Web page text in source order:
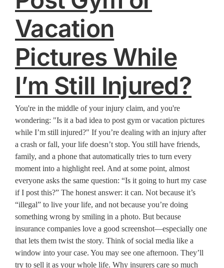
Vacation
Pictures While
I’m Still Injured?
You're in the middle of your injury claim, and you're
wondering: "Is it a bad idea to post gym or vacation pictures
while I’m still injured?" If you’re dealing with an injury after
a crash or fall, your life doesn’t stop. You still have friends,
family, and a phone that automatically tries to turn every
moment into a highlight reel. And at some point, almost
everyone asks the same question: “Is it going to hurt my case
if I post this?” The honest answer: it can. Not because it’s
“illegal” to live your life, and not because you’re doing
something wrong by smiling in a photo. But because
insurance companies love a good screenshot—especially one
that lets them twist the story. Think of social media like a
window into your case. You may see one afternoon. They’ll
try to sell it as your whole life. Why insurers care so much